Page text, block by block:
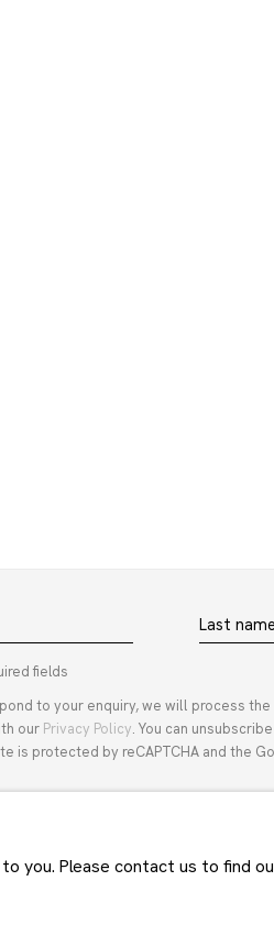
Last
fields
to your enquiry, we will process
our Privacy Policy. You can
is protected by reCAPTCHA and the
you. Please contact us to find